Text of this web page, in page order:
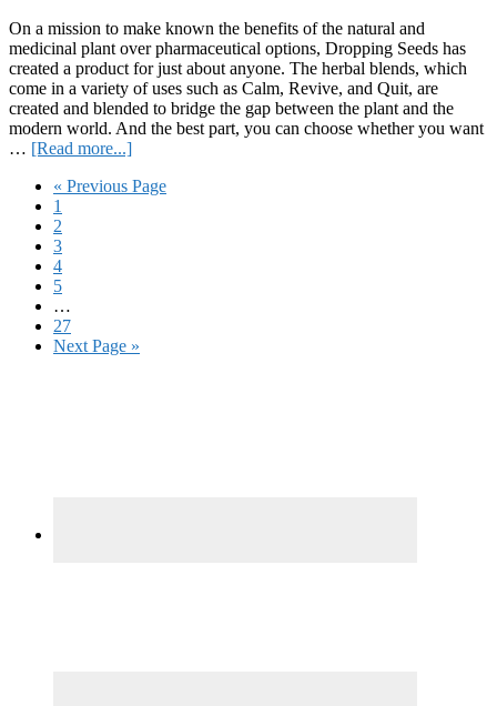
On a mission to make known the benefits of the natural and
medicinal plant over pharmaceutical options, Dropping Seeds has
created a product for just about anyone. The herbal blends, which
come in a variety of uses such as Calm, Revive, and Quit, are
created and blended to bridge the gap between the plant and the
modern world. And the best part, you can choose whether you want
… [Read more...]about
Dropping
« Go
Previous Page
Page
1
Page
2
Page
3
Page
4
Page
5
pages
omitted
…
Page
27
Go
Next Page »